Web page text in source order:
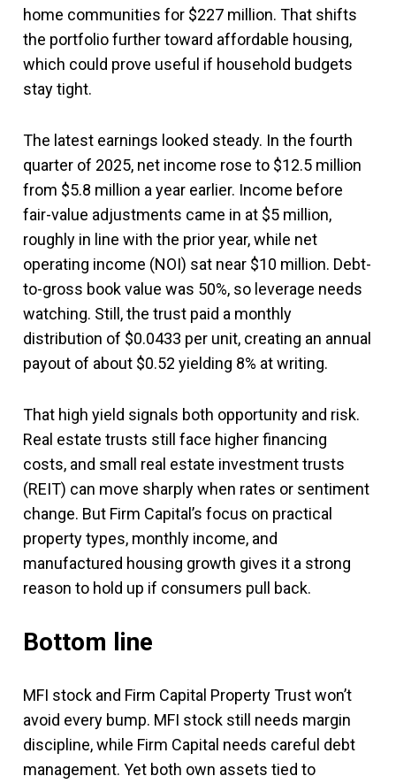
home communities for $227 million. That shifts
the portfolio further toward affordable housing,
which could prove useful if household budgets
stay tight.
The latest earnings looked steady. In the fourth
quarter of 2025, net income rose to $12.5 million
from $5.8 million a year earlier. Income before
fair-value adjustments came in at $5 million,
roughly in line with the prior year, while net
operating income (NOI) sat near $10 million. Debt-
to-gross book value was 50%, so leverage needs
watching. Still, the trust paid a monthly
distribution of $0.0433 per unit, creating an annual
payout of about $0.52 yielding 8% at writing.
That high yield signals both opportunity and risk.
Real estate trusts still face higher financing
costs, and small real estate investment trusts
(REIT) can move sharply when rates or sentiment
change. But Firm Capital’s focus on practical
property types, monthly income, and
manufactured housing growth gives it a strong
reason to hold up if consumers pull back.
Bottom line
MFI stock and Firm Capital Property Trust won’t
avoid every bump. MFI stock still needs margin
discipline, while Firm Capital needs careful debt
management. Yet both own assets tied to